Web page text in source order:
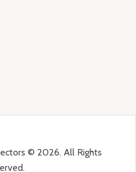
© 2026. All Rights